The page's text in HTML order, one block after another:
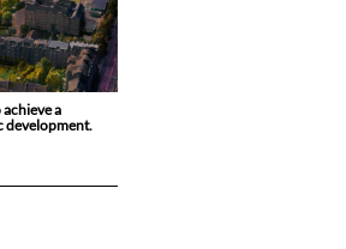
a
development.